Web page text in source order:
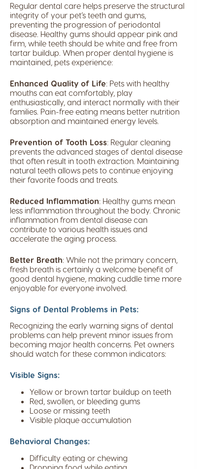
Regular dental care helps preserve the structural
integrity of your pet’s teeth and gums,
preventing the progression of periodontal
disease. Healthy gums should appear pink and
firm, while teeth should be white and free from
tartar buildup. When proper dental hygiene is
maintained, pets experience:
Enhanced Quality of Life: Pets with healthy
mouths can eat comfortably, play
enthusiastically, and interact normally with their
families. Pain-free eating means better nutrition
absorption and maintained energy levels.
Prevention of Tooth Loss: Regular cleaning
prevents the advanced stages of dental disease
that often result in tooth extraction. Maintaining
natural teeth allows pets to continue enjoying
their favorite foods and treats.
Reduced Inflammation: Healthy gums mean
less inflammation throughout the body. Chronic
inflammation from dental disease can
contribute to various health issues and
accelerate the aging process.
Better Breath: While not the primary concern,
fresh breath is certainly a welcome benefit of
good dental hygiene, making cuddle time more
enjoyable for everyone involved.
Signs of Dental Problems in Pets:
Recognizing the early warning signs of dental
problems can help prevent minor issues from
becoming major health concerns. Pet owners
should watch for these common indicators:
Visible Signs:
Yellow or brown tartar buildup on teeth
Red, swollen, or bleeding gums
Loose or missing teeth
Visible plaque accumulation
Behavioral Changes:
Difficulty eating or chewing